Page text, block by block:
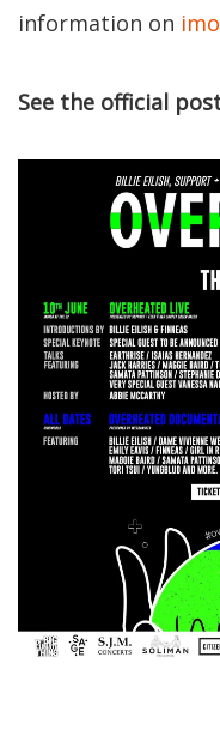
information on
See the official